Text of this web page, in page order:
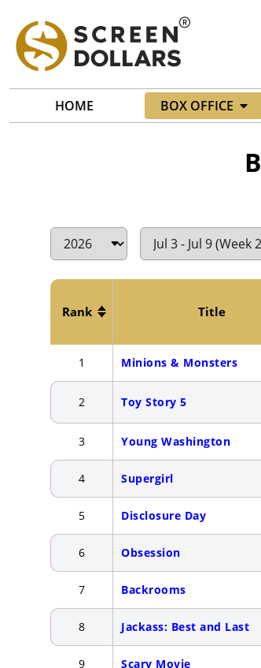
HOME BOX OFFICE
Rank Title
1 Minions & Monsters
2 Toy Story 5
3 Young Washington
4 Supergirl
5 Disclosure Day
6 Obsession
7 Backrooms
8 Jackass: Best and Last
9 Scary Movie